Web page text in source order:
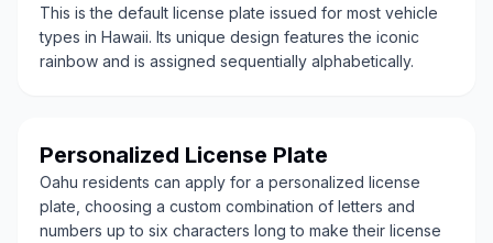
This is the default license plate issued for most vehicle
types in Hawaii. Its unique design features the iconic
rainbow and is assigned sequentially alphabetically.
Personalized License Plate
Oahu residents can apply for a personalized license
plate, choosing a custom combination of letters and
numbers up to six characters long to make their license